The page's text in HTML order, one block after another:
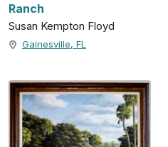
Ranch
Susan Kempton Floyd
Gainesville, FL